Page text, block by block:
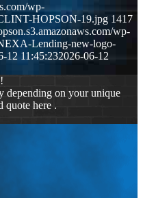
wp-
HOPSON-19.jpg 1417
wp-
Lending-new-logo-
12 11:45:232026-06-12
depending on your unique
quote here .